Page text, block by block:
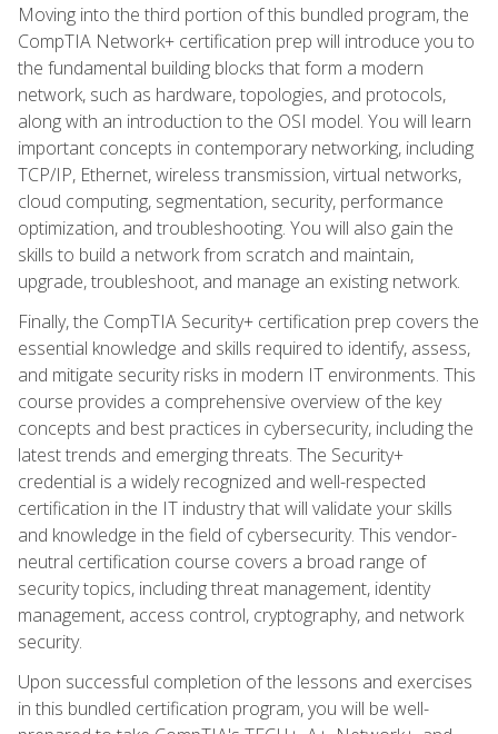
Moving into the third portion of this bundled program, the
CompTIA Network+ certification prep will introduce you to
the fundamental building blocks that form a modern
network, such as hardware, topologies, and protocols,
along with an introduction to the OSI model. You will learn
important concepts in contemporary networking, including
TCP/IP, Ethernet, wireless transmission, virtual networks,
cloud computing, segmentation, security, performance
optimization, and troubleshooting. You will also gain the
skills to build a network from scratch and maintain,
upgrade, troubleshoot, and manage an existing network.
Finally, the CompTIA Security+ certification prep covers the
essential knowledge and skills required to identify, assess,
and mitigate security risks in modern IT environments. This
course provides a comprehensive overview of the key
concepts and best practices in cybersecurity, including the
latest trends and emerging threats. The Security+
credential is a widely recognized and well-respected
certification in the IT industry that will validate your skills
and knowledge in the field of cybersecurity. This vendor-
neutral certification course covers a broad range of
security topics, including threat management, identity
management, access control, cryptography, and network
security.
Upon successful completion of the lessons and exercises
in this bundled certification program, you will be well-